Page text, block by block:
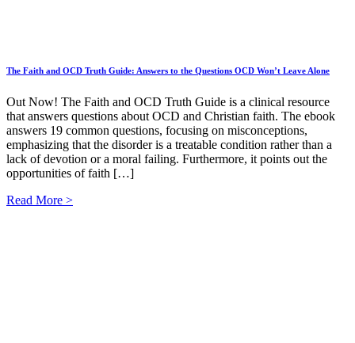
The Faith and OCD Truth Guide: Answers to the Questions OCD Won’t Leave Alone
Out Now! The Faith and OCD Truth Guide is a clinical resource
that answers questions about OCD and Christian faith. The ebook
answers 19 common questions, focusing on misconceptions,
emphasizing that the disorder is a treatable condition rather than a
lack of devotion or a moral failing. Furthermore, it points out the
opportunities of faith […]
Read More >